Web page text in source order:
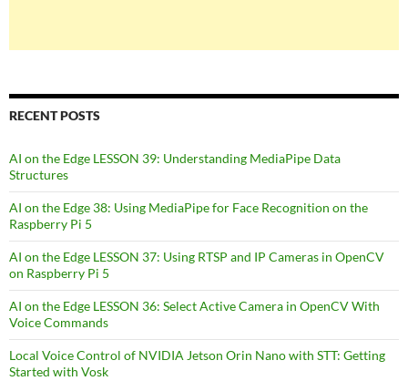
RECENT POSTS
AI on the Edge LESSON 39: Understanding MediaPipe Data
Structures
AI on the Edge 38: Using MediaPipe for Face Recognition on the
Raspberry Pi 5
AI on the Edge LESSON 37: Using RTSP and IP Cameras in OpenCV
on Raspberry Pi 5
AI on the Edge LESSON 36: Select Active Camera in OpenCV With
Voice Commands
Local Voice Control of NVIDIA Jetson Orin Nano with STT: Getting
Started with Vosk